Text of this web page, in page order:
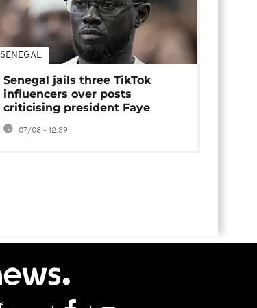
SENEGAL
Senegal jails three TikTok
influencers over posts
criticising president Faye
07/08 - 12:39